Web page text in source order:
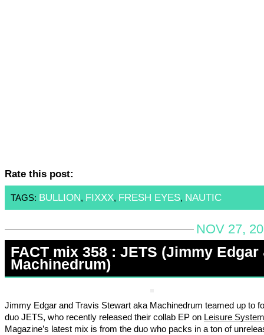
Rate this post:
TAGS: BULLION, FIXXX, FRESH EYES, NAUTIC
NOV 27,
FACT mix 358 : JETS (Jimmy Edgar
Machinedrum)
Jimmy Edgar and Travis Stewart aka Machinedrum teamed up to
duo JETS, who recently released their collab EP on Leisure System
Magazine’s latest mix is from the duo who packs in a ton of